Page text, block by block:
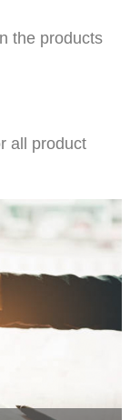
the products
all product